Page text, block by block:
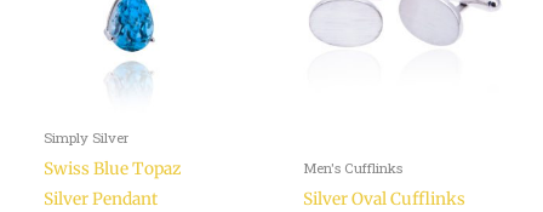
Simply Silver
Swiss Blue Topaz
Silver Pendant
Men's Cufflinks
Silver Oval Cufflinks